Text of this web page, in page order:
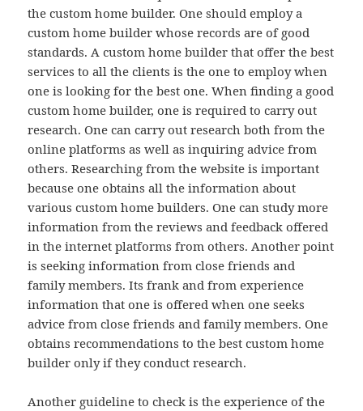
the custom home builder. One should employ a
custom home builder whose records are of good
standards. A custom home builder that offer the best
services to all the clients is the one to employ when
one is looking for the best one. When finding a good
custom home builder, one is required to carry out
research. One can carry out research both from the
online platforms as well as inquiring advice from
others. Researching from the website is important
because one obtains all the information about
various custom home builders. One can study more
information from the reviews and feedback offered
in the internet platforms from others. Another point
is seeking information from close friends and
family members. Its frank and from experience
information that one is offered when one seeks
advice from close friends and family members. One
obtains recommendations to the best custom home
builder only if they conduct research.
Another guideline to check is the experience of the